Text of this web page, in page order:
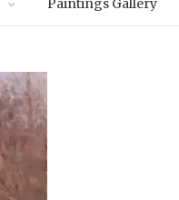
Paintings Gallery